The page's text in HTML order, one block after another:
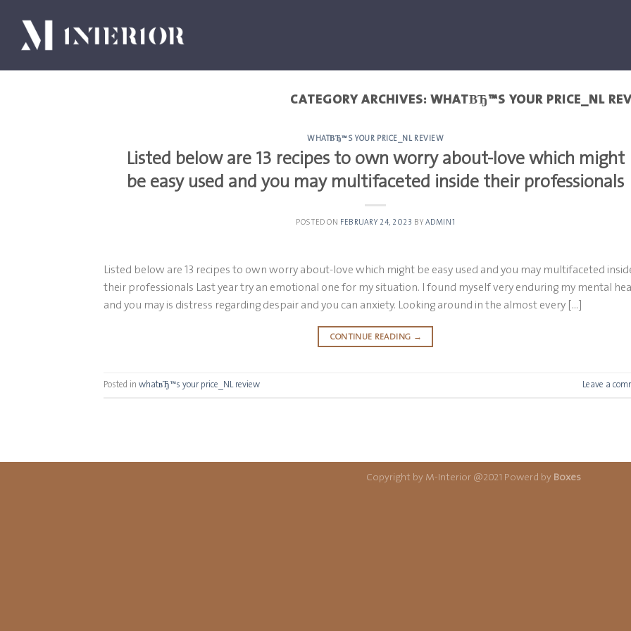
content
CATEGORY ARCHIVES: WHATВЂ™S YOUR PRICE_NL
WHATВЂ™S YOUR PRICE_NL REVIEW
Listed below are 13 recipes to own worry about-love which might
be easy used and you may multifaceted inside their professionals
POSTED ON FEBRUARY 24, 2023 BY ADMIN1
Listed below are 13 recipes to own worry about-love which might be easy used and you may multifaceted
their professionals Last year try an emotional one for my situation. I found myself very enduring my mental
and you may is distress regarding despair and you can anxiety. Looking around in the almost every […]
CONTINUE READING →
Posted in whatвЂ™s your price_NL review Leave a
Copyright by M-Interior @2021 Powerd by Boxes